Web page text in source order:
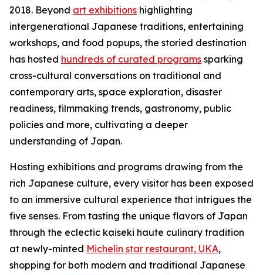
2018. Beyond art exhibitions highlighting
intergenerational Japanese traditions, entertaining
workshops, and food popups, the storied destination
has hosted hundreds of curated programs sparking
cross-cultural conversations on traditional and
contemporary arts, space exploration, disaster
readiness, filmmaking trends, gastronomy, public
policies and more, cultivating a deeper
understanding of Japan.
Hosting exhibitions and programs drawing from the
rich Japanese culture, every visitor has been exposed
to an immersive cultural experience that intrigues the
five senses. From tasting the unique flavors of Japan
through the eclectic kaiseki haute culinary tradition
at newly-minted Michelin star restaurant, UKA,
shopping for both modern and traditional Japanese